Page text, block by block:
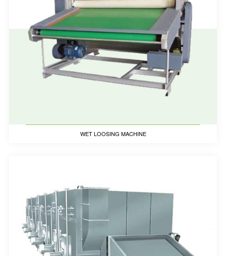
WET LOOSING MACHINE